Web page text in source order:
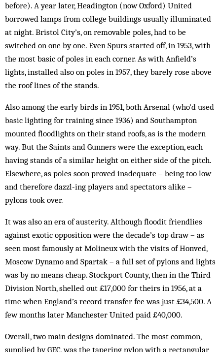
before). A year later, Headington (now Oxford) United
borrowed lamps from college buildings usually illuminated
at night. Bristol City’s, on removable poles, had to be
switched on one by one. Even Spurs started off, in 1953, with
the most basic of poles in each cor­ner. As with Anfield’s
lights, installed also on poles in 1957, they barely rose above
the roof lines of the stands.
Also among the early birds in 1951, both Arsenal (who’d used
basic lighting for training since 1936) and Southampton
mounted floodlights on their stand roofs, as is the modern
way. But the Saints and Gunners were the exception, each
having stands of a similar height on either side of the pitch.
Elsewhere, as poles soon proved inadequate – being too low
and therefore dazzl-ing players and spectators alike –
pylons took over.
It was also an era of austerity. Although floodit friend­lies
against exotic opposition were the decade’s top draw – as
seen most famously at Molineux with the visits of Honved,
Moscow Dynamo and Spartak – a full set of pylons and lights
was by no means cheap. Stockport County, then in the Third
Division North, shelled out £17,000 for theirs in 1956, at a
time when Eng­land’s re­cord transfer fee was just £34,500. A
few months later Manchester United paid £40,000.
Overall, two main designs dominated. The most com­mon,
supplied by GEC, was the tapering pylon with a rectangular